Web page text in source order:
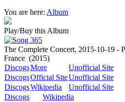
You are here: Album
Play/Buy this Album
The Complete Concert, 2015-10-19 -
France (2015)
DiscogsMore
Unofficial Site
DiscogsOfficial SiteUnofficial Site
DiscogsWikipedia
Unofficial Site
Discogs
Wikipedia